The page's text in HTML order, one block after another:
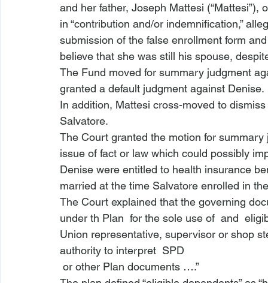
and her father, Joseph Mattesi
in “contribution and/or indemnification,”
submission of the false enrollment form
believe that she was still his spouse,
The Fund moved for summary judgment
granted a default judgment against Denise.
In addition, Mattesi cross-moved to
Salvatore.
The Court granted the motion for
issue of fact or law which could possibly
Denise were entitled to health insurance
married at the time Salvatore enrolled in
The Court explained that the governing
under th Plan for the sole use of and
Union representative, supervisor or shop
authority to interpret SPD
or other Plan documents ….”